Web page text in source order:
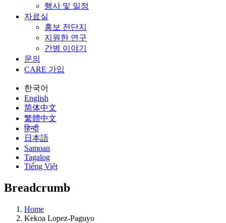
행사 및 일정
자료실
홍보 전단지
지원한 연구
간병 이야기
문의
CARE 가입
한국어
English
简体中文
繁體中文
हिन्दी
日本語
Samoan
Tagalog
Tiếng Việt
Breadcrumb
Home
Kekoa Lopez-Paguyo